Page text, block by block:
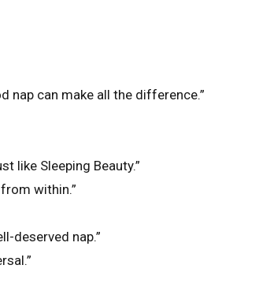
nap can make all the difference.”
like Sleeping Beauty.”
within.”
deserved nap.”